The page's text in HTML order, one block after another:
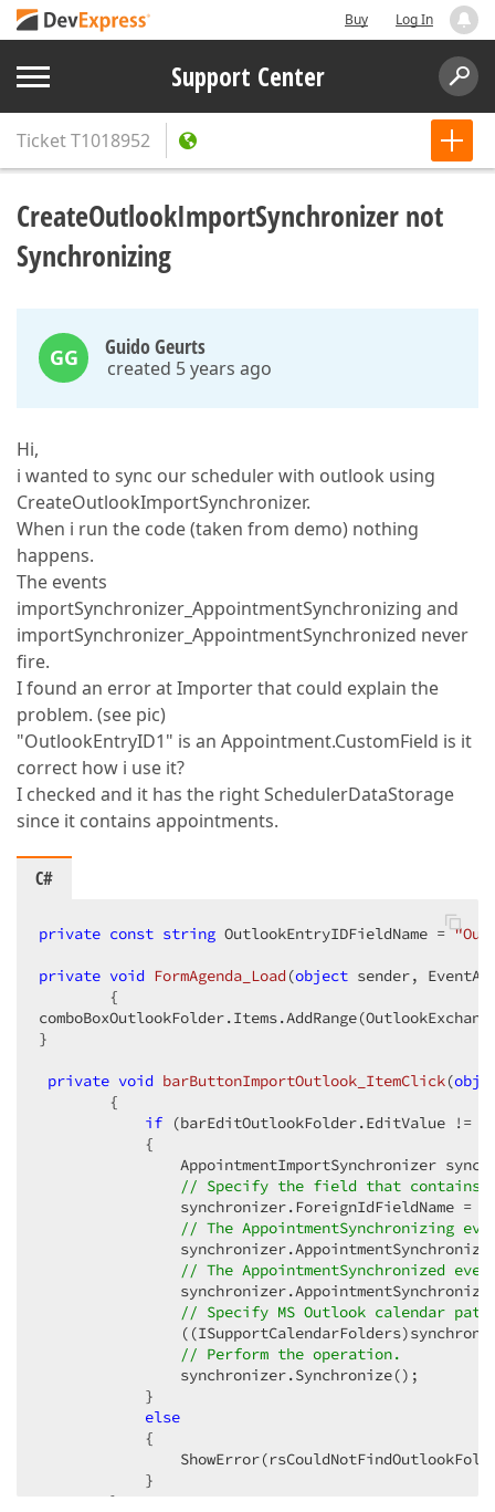
Buy Log In
Support Center
TicketT1018952
CreateOutlookImportSynchronizer not
Synchronizing
GG Guido Geurts
created 5 years ago
Hi,
i wanted to sync our scheduler with outlook using
CreateOutlookImportSynchronizer.
When i run the code (taken from demo) nothing
happens.
The events
importSynchronizer_AppointmentSynchronizing and
importSynchronizer_AppointmentSynchronized never
fire.
I found an error at Importer that could explain the
problem. (see pic)
"OutlookEntryID1" is an Appointment.CustomField is it
correct how i use it?
I checked and it has the right SchedulerDataStorage
since it contains appointments.
C#
private const string OutlookEntryIDFieldName =
private void FormAgenda_Load (object sender,
{
}
private void barButtonImportOutlook_ItemClick(
{
if (barEditOutlookFolder.EditValue !=
            {
AppointmentImportSynchronizer
// Specify the field that contains
synchronizer.ForeignIdFieldName =
// The AppointmentSynchronizing
// The AppointmentSynchronized
// Specify MS Outlook calendar
// Perform the operation.
                synchronizer.Synchronize();
            }
else
            {
            }
        }